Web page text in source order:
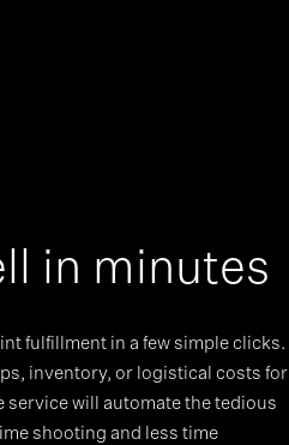
in minutes
fulfillment in a few simple clicks.
inventory, or logistical costs for
service will automate the tedious
shooting and less time